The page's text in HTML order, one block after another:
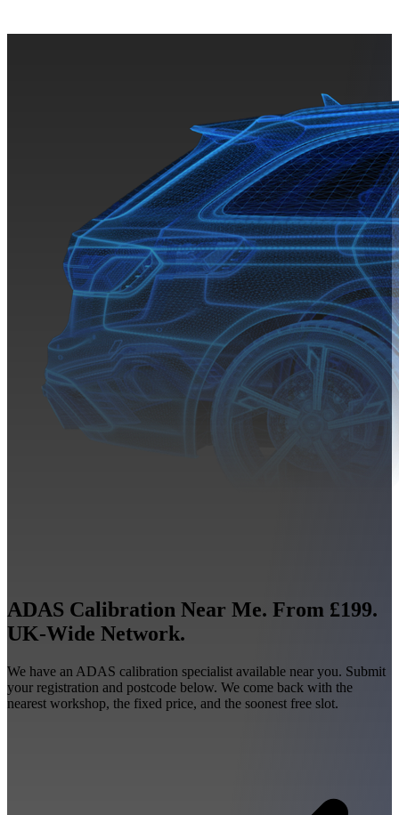
ADAS Calibration Near Me. From £199.
UK-Wide Network.
We have an ADAS calibration specialist available near you. Submit
your registration and postcode below. We come back with the
nearest workshop, the fixed price, and the soonest free slot.